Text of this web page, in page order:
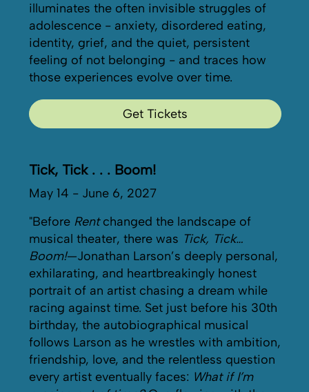
illuminates the often invisible struggles of
adolescence - anxiety, disordered eating,
identity, grief, and the quiet, persistent
feeling of not belonging - and traces how
those experiences evolve over time.
Get Tickets
Tick, Tick . . . Boom!
May 14 - June 6, 2027
"Before Rentchanged the landscape of
musical theater, there was Tick, Tick…
Boom!—Jonathan Larson’s deeply personal,
exhilarating, and heartbreakingly honest
portrait of an artist chasing a dream while
racing against time. Set just before his 30th
birthday, the autobiographical musical
follows Larson as he wrestles with ambition,
friendship, love, and the relentless question
every artist eventually faces: What if I’m